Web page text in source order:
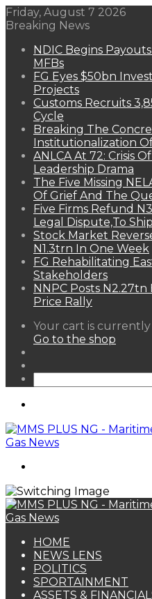
Friday, August 7 2026
Breaking News
NDIC Begins
MFBs
FG Eyes $50bn
Projects
Customs Recruits
Cycle
Breaking The
Institutionalization
ANLCA At 72: Crisis
Leadership Drama
The Five Missing
Of Grief And The
Five Firms Refund
Legal Dispute,To
Stock Market
N1.3trn In One Week
FG Rehabilitating
Stakeholders
NNPC Posts N2.27tn
Price Rally
View
your
Your cart is currently
Go to the shop
HOME
NEWS LENS
POLITICS
SPORTAINMENT
ASSETS &